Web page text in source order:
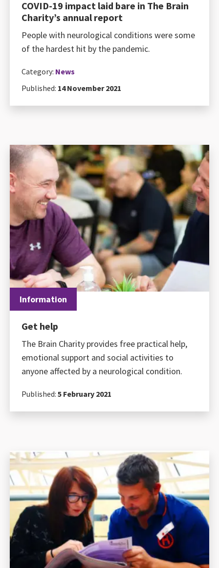
COVID-19 impact laid bare in The Brain
Charity’s annual report
People with neurological conditions were some
of the hardest hit by the pandemic.
Category: News
Published: 14 November 2021
Information
Get help
The Brain Charity provides free practical help,
emotional support and social activities to
anyone affected by a neurological condition.
Published: 5 February 2021